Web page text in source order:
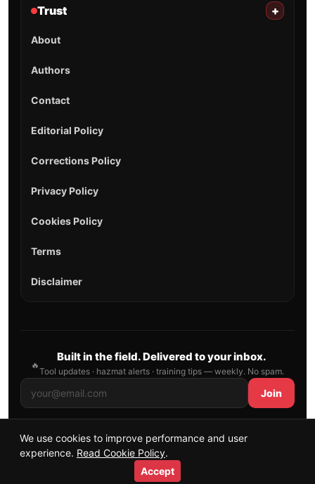
Trust +
About
Authors
Contact
Editorial Policy
Corrections Policy
Privacy Policy
Cookies Policy
Terms
Disclaimer
🔥
Built in the field. Delivered to your inbox.
Tool updates · hazmat alerts · training tips — weekly. No spam.
Join
© 2026 AllFirefighter — All Rights Reserved.
Publishing principles
We use cookies to improve performance and user
experience. Read Cookie Policy.
Accept